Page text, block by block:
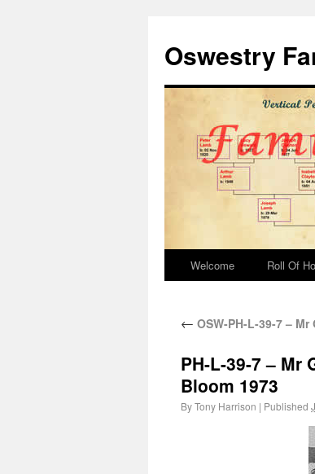
Oswestry
Welcome Roll Of
← OSW-PH-L-39-7 –
PH-L-39-7 –
Bloom 1973
ByTony Harrison | Published